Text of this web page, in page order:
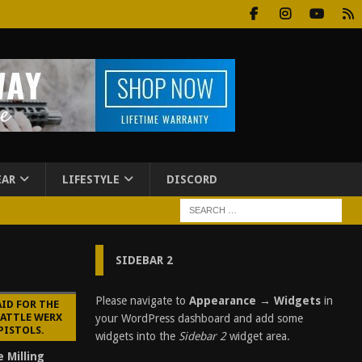
LIFESTYLE DISCORD
FOR THE
WERX
Milling
SIDEBAR 2
Please navigate to Appearance → Widgetsin
your WordPress dashboard and add some
widgets into the Sidebar 2widget area.